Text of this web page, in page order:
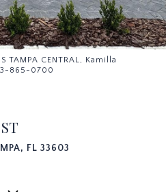
TAMPA CENTRAL, Kamilla
865-0700
FL 33603